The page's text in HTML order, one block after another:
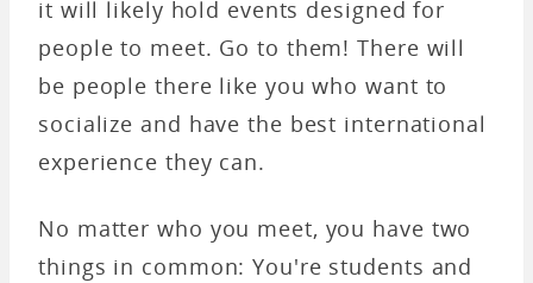
it will likely hold events designed for
people to meet. Go to them! There will
be people there like you who want to
socialize and have the best international
experience they can.
No matter who you meet, you have two
things in common: You're students and